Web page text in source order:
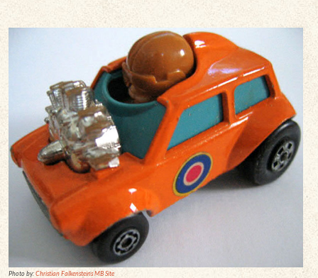
Photo by:Christian Falkensteins MB Site